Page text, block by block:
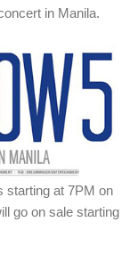
in Manila.
starting at 7PM on
go on sale starting